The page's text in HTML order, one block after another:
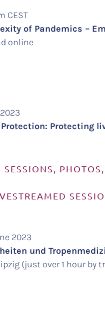
CEST
of Pandemics –
online
Protecting
2023
und
(just over 1 hour